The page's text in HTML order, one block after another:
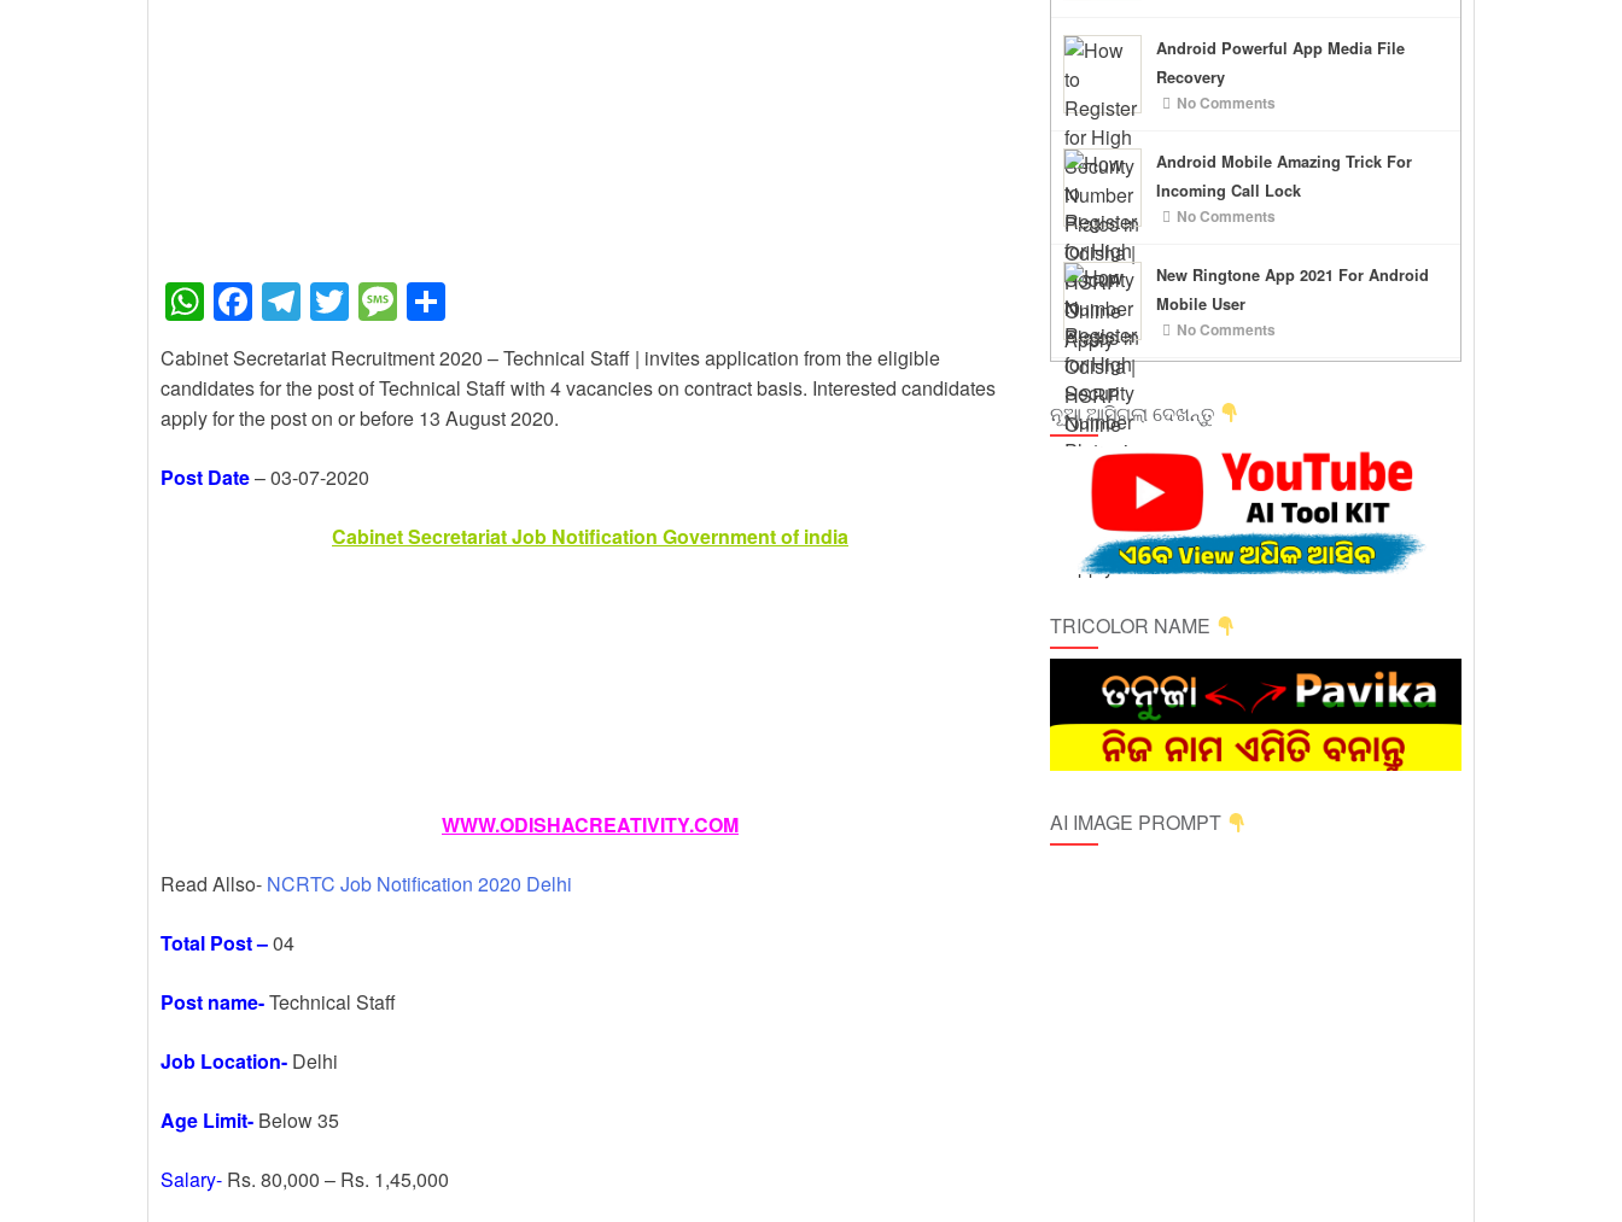
W
h
at
s
A
p
F
a
c
e
o
T
el
e
gr
m
T
wi
tt
er
M
e
ss
a
h
ar
e
Cabinet Secretariat Recruitment 2020 – Technical Staff | invites application from the eligible
candidates for the post of Technical Staff with 4 vacancies on contract basis. Interested candidates
apply for the post on or before 13 August 2020.
Post Date– 03-07-2020
Cabinet Secretariat Job Notification Government of india
WWW.ODISHACREATIVITY.COM
Read Allso- NCRTC Job Notification 2020 Delhi
Total Post –04
Post name-Technical Staff
Job Location- Delhi
Age Limit- Below 35
Salary- Rs. 80,000 – Rs. 1,45,000
Android Powerful App Media File
Recovery
No Comments
Android Mobile Amazing Trick For
Incoming Call Lock
No Comments
New Ringtone App 2021 For Android
Mobile User
No Comments
ନୂଆ ଆସିଗଲା ଦେଖନ୍ତୁ
TRICOLOR NAME
AI IMAGE PROMPT